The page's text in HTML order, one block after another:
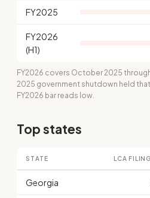
FY2025
FY2026
(H1)
FY2026 covers October 2025
2025 government shutdown held
FY2026 bar reads low.
Top states
STATE LCA
Georgia